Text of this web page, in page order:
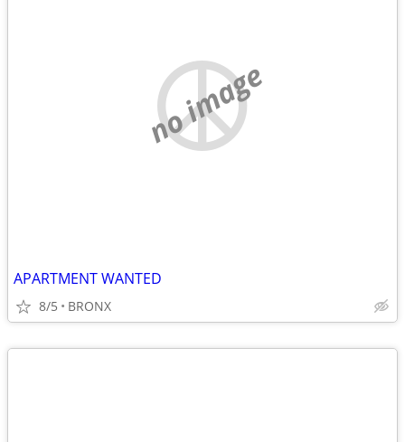
no image
APARTMENT WANTED
8/5 BRONX